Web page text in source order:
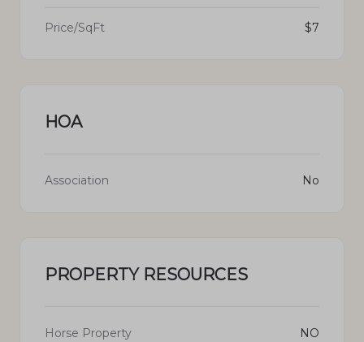
Price/SqFt $7
HOA
Association No
PROPERTY RESOURCES
Horse Property NO